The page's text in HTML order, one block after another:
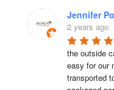
Jennifer
2 years ago
the outside
easy for our
transported